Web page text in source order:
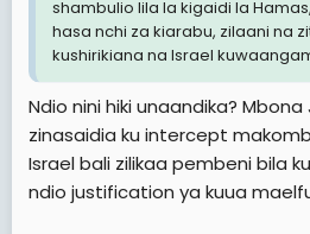
shambulio lila la kigaidi la
hasa nchi za kiarabu, zilaani na
kushirikiana na Israel
Ndio nini hiki unaandika?
zinasaidia ku intercept
Israel bali zilikaa pembeni bila
ndio justification ya kuua